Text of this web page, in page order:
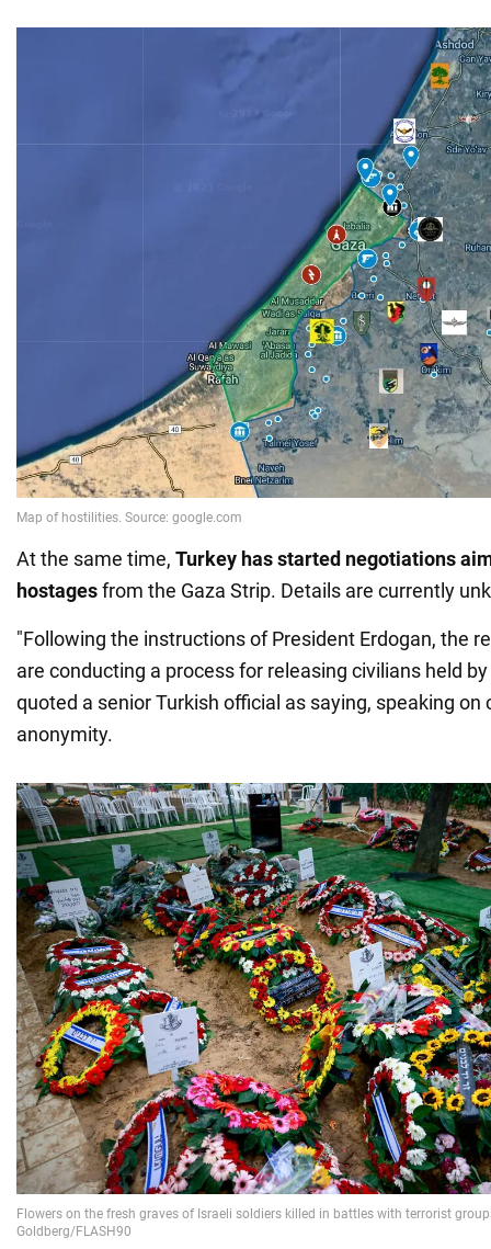
At the same time, Turkey has started negotiations
hostagesfrom the Gaza Strip. Details are currently
"Following the instructions of President Erdogan, the
are conducting a process for releasing civilians held
quoted a senior Turkish official as saying, speaking on
anonymity.